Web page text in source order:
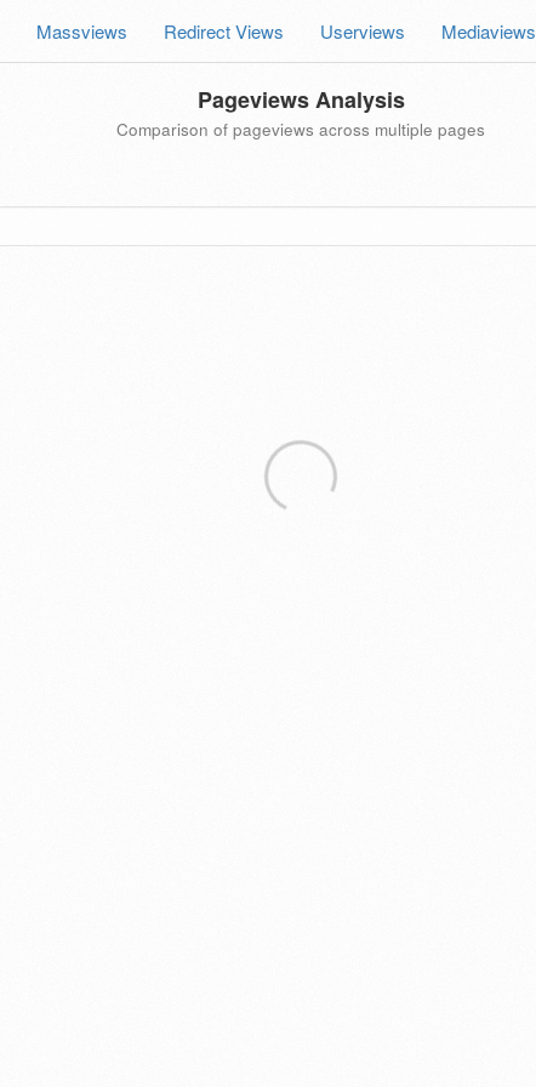
Massviews Redirect Views Userviews Mediaviews
Pageviews Analysis
Comparison of pageviews across multiple pages